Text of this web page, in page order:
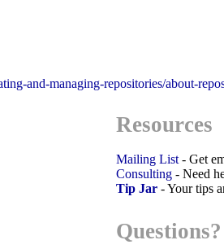
and-managing-repositories/about-
Resources
Mailing List - Get
Consulting - Need
Tip Jar - Your tips
Questions?